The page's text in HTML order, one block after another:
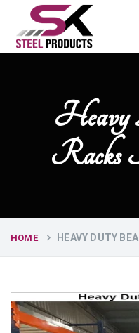
Heavy
Racks
HOME HEAVY DUTY